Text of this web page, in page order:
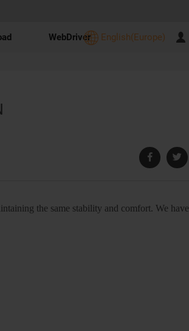
WebDriver English(Europe)
the same stability and comfort. We have